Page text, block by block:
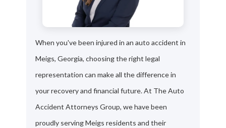
When you've been injured in an auto accident in
Meigs, Georgia, choosing the right legal
representation can make all the difference in
your recovery and financial future. At The Auto
Accident Attorneys Group, we have been
proudly serving Meigs residents and their